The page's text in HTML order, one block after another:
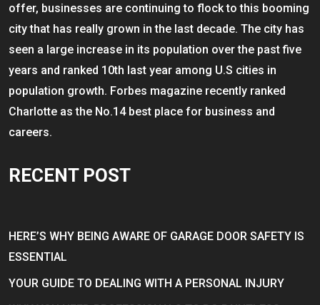
offer, businesses are continuing to flock to this booming
city that has really grown in the last decade. The city has
seen a large increase in its population over the past five
years and ranked 10th last year among U.S cities in
population growth. Forbes magazine recently ranked
Charlotte as the No.14 best place for business and
careers.
RECENT POST
HERE’S WHY BEING AWARE OF GARAGE DOOR SAFETY IS
ESSENTIAL
YOUR GUIDE TO DEALING WITH A PERSONAL INJURY